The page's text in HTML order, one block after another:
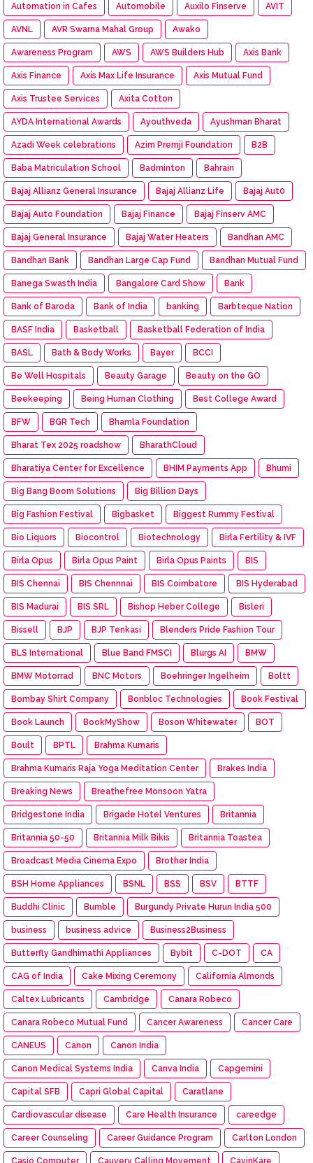
Automation in Cafes Automobile Auxilo Finserve AVIT
AVNL AVR Swarna Mahal Group Awako
Awareness Program AWS AWS Builders Hub Axis Bank
Axis Finance Axis Max Life Insurance Axis Mutual Fund
Axis Trustee Services Axita Cotton
AYDA International Awards Ayouthveda Ayushman Bharat
Azadi Week celebrations Azim Premji Foundation B2B
Baba Matriculation School Badminton Bahrain
Bajaj Allianz General Insurance Bajaj Allianz Life Bajaj Aut0
Bajaj Auto Foundation Bajaj Finance Bajaj Finserv AMC
Bajaj General Insurance Bajaj Water Heaters Bandhan AMC
Bandhan Bank Bandhan Large Cap Fund Bandhan Mutual Fund
Banega Swasth India Bangalore Card Show Bank
Bank of Baroda Bank of India banking Barbteque Nation
BASF India Basketball Basketball Federation of India
BASL Bath & Body Works Bayer BCCI
Be Well Hospitals Beauty Garage Beauty on the GO
Beekeeping Being Human Clothing Best College Award
BFW BGR Tech Bhamla Foundation
Bharat Tex 2025 roadshow BharathCloud
Bharatiya Center for Excellence BHIM Payments App Bhumi
Big Bang Boom Solutions Big Billion Days
Big Fashion Festival Bigbasket Biggest Rummy Festival
Bio Liquors Biocontrol Biotechnology Birla Fertility & IVF
Birla Opus Birla Opus Paint Birla Opus Paints BIS
BIS Chennai BIS Chennnai BIS Coimbatore BIS Hyderabad
BIS Madurai BIS SRL Bishop Heber College Bisleri
Bissell BJP BJP Tenkasi Blenders Pride Fashion Tour
BLS International Blue Band FMSCI Blurgs AI BMW
BMW Motorrad BNC Motors Boehringer Ingelheim Boltt
Bombay Shirt Company Bonbloc Technologies Book Festival
Book Launch BookMyShow Boson Whitewater BOT
Boult BPTL Brahma Kumaris
Brahma Kumaris Raja Yoga Meditation Center Brakes India
Breaking News Breathefree Monsoon Yatra
Bridgestone India Brigade Hotel Ventures Britannia
Britannia 50-50 Britannia Milk Bikis Britannia Toastea
Broadcast Media Cinema Expo Brother India
BSH Home Appliances BSNL BSS BSV BTTF
Buddhi Clinic Bumble Burgundy Private Hurun India 500
business business advice Business2Business
Butterfly Gandhimathi Appliances Bybit C-DOT CA
CAG of India Cake Mixing Ceremony California Almonds
Caltex Lubricants Cambridge Canara Robeco
Canara Robeco Mutual Fund Cancer Awareness Cancer Care
CANEUS Canon Canon India
Canon Medical Systems India Canva India Capgemini
Capital SFB Capri Global Capital Caratlane
Cardiovascular disease Care Health Insurance careedge
Career Counseling Career Guidance Program Carlton London
Casio Computer Cauvery Calling Movement CavinKare